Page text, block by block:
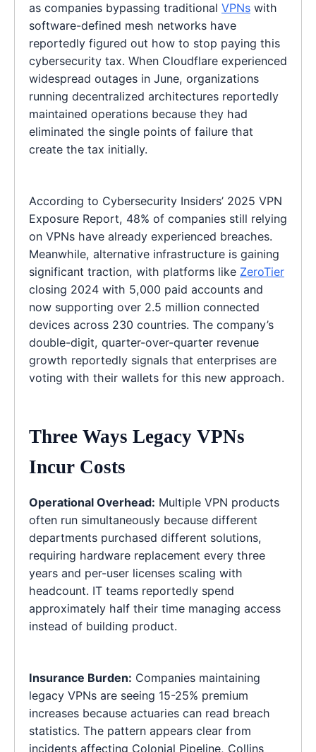
as companies bypassing traditional VPNs with
software-defined mesh networks have
reportedly figured out how to stop paying this
cybersecurity tax. When Cloudflare experienced
widespread outages in June, organizations
running decentralized architectures reportedly
maintained operations because they had
eliminated the single points of failure that
create the tax initially.
According to Cybersecurity Insiders’ 2025 VPN
Exposure Report, 48% of companies still relying
on VPNs have already experienced breaches.
Meanwhile, alternative infrastructure is gaining
significant traction, with platforms like ZeroTier
closing 2024 with 5,000 paid accounts and
now supporting over 2.5 million connected
devices across 230 countries. The company’s
double-digit, quarter-over-quarter revenue
growth reportedly signals that enterprises are
voting with their wallets for this new approach.
Three Ways Legacy VPNs
Incur Costs
Operational Overhead: Multiple VPN products
often run simultaneously because different
departments purchased different solutions,
requiring hardware replacement every three
years and per-user licenses scaling with
headcount. IT teams reportedly spend
approximately half their time managing access
instead of building product.
Insurance Burden: Companies maintaining
legacy VPNs are seeing 15-25% premium
increases because actuaries can read breach
statistics. The pattern appears clear from
incidents affecting Colonial Pipeline, Collins